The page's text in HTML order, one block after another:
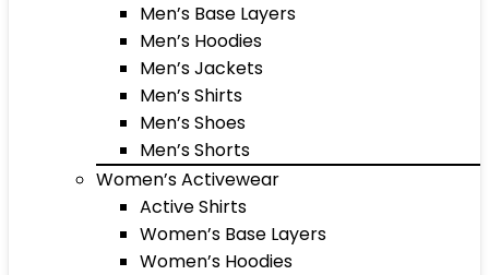
Men’s Base Layers
Men’s Hoodies
Men’s Jackets
Men’s Shirts
Men’s Shoes
Men’s Shorts
Women’s Activewear
Active Shirts
Women’s Base Layers
Women’s Hoodies